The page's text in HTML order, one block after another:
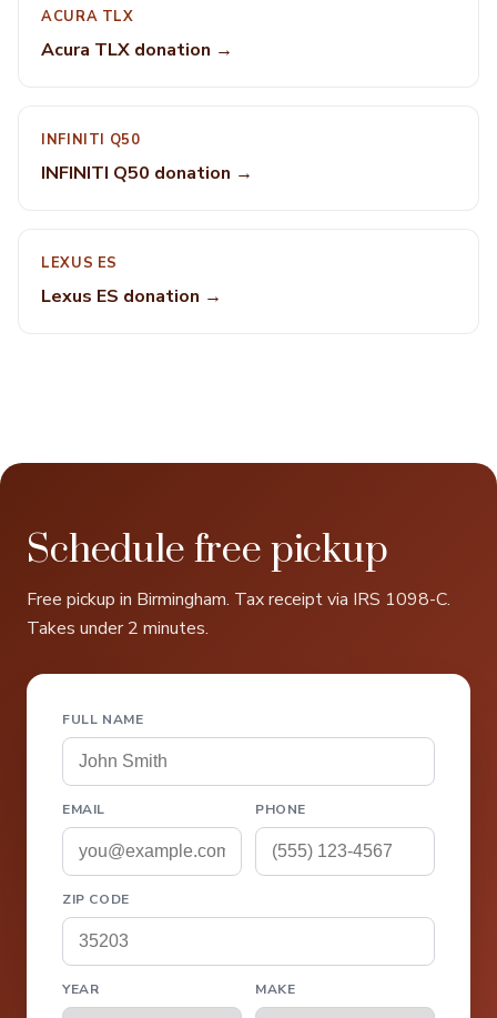
ACURA TLX
Acura TLX donation →
INFINITI Q50
INFINITI Q50 donation →
LEXUS ES
Lexus ES donation →
Schedule free pickup
Free pickup in Birmingham. Tax receipt via IRS 1098-C.
Takes under 2 minutes.
FULL NAME
EMAIL PHONE
ZIP CODE
YEAR MAKE